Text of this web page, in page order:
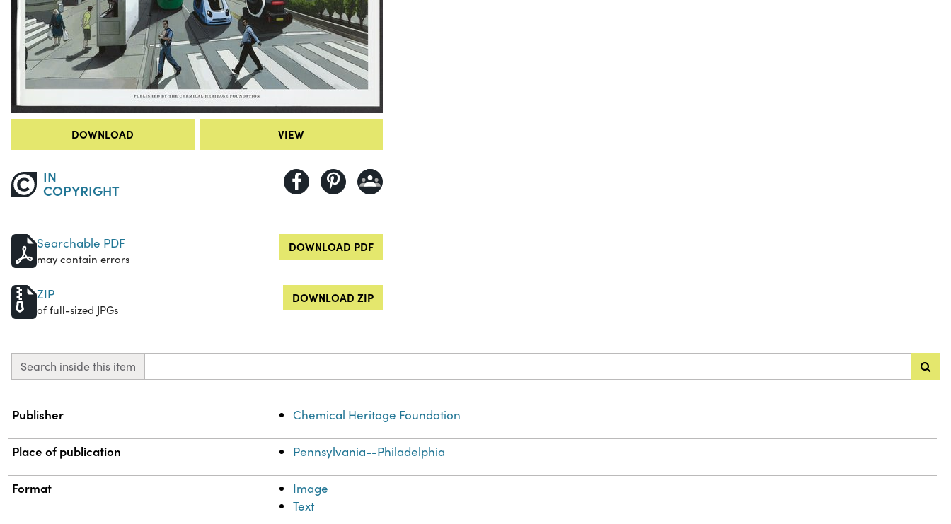
DOWNLOAD VIEW
IN
COPYRIGHT
Searchable PDF
may contain errors
DOWNLOAD PDF
ZIP
of full-sized JPGs
DOWNLOAD ZIP
Search inside this item
Property
Publisher Chemical Heritage Foundation
Place of publication Pennsylvania--Philadelphia
Format
Image
Text